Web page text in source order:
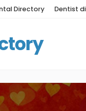
Directory Dentist